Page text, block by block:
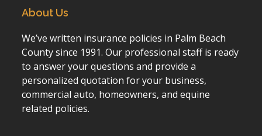
About Us
We’ve written insurance policies in Palm Beach
County since 1991. Our professional staff is ready
to answer your questions and provide a
personalized quotation for your business,
commercial auto, homeowners, and equine
related policies.